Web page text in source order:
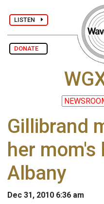
LISTEN
DONATE
Gillibrand
her mom's
Albany
Dec 31, 2010 6:36 am